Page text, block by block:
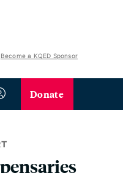
Become a KQED Sponsor
Donate